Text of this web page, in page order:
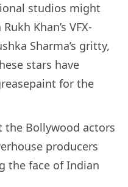
studios might
Khan’s VFX-
Sharma’s gritty,
stars have
for the
the Bollywood actors
producers
the face of Indian